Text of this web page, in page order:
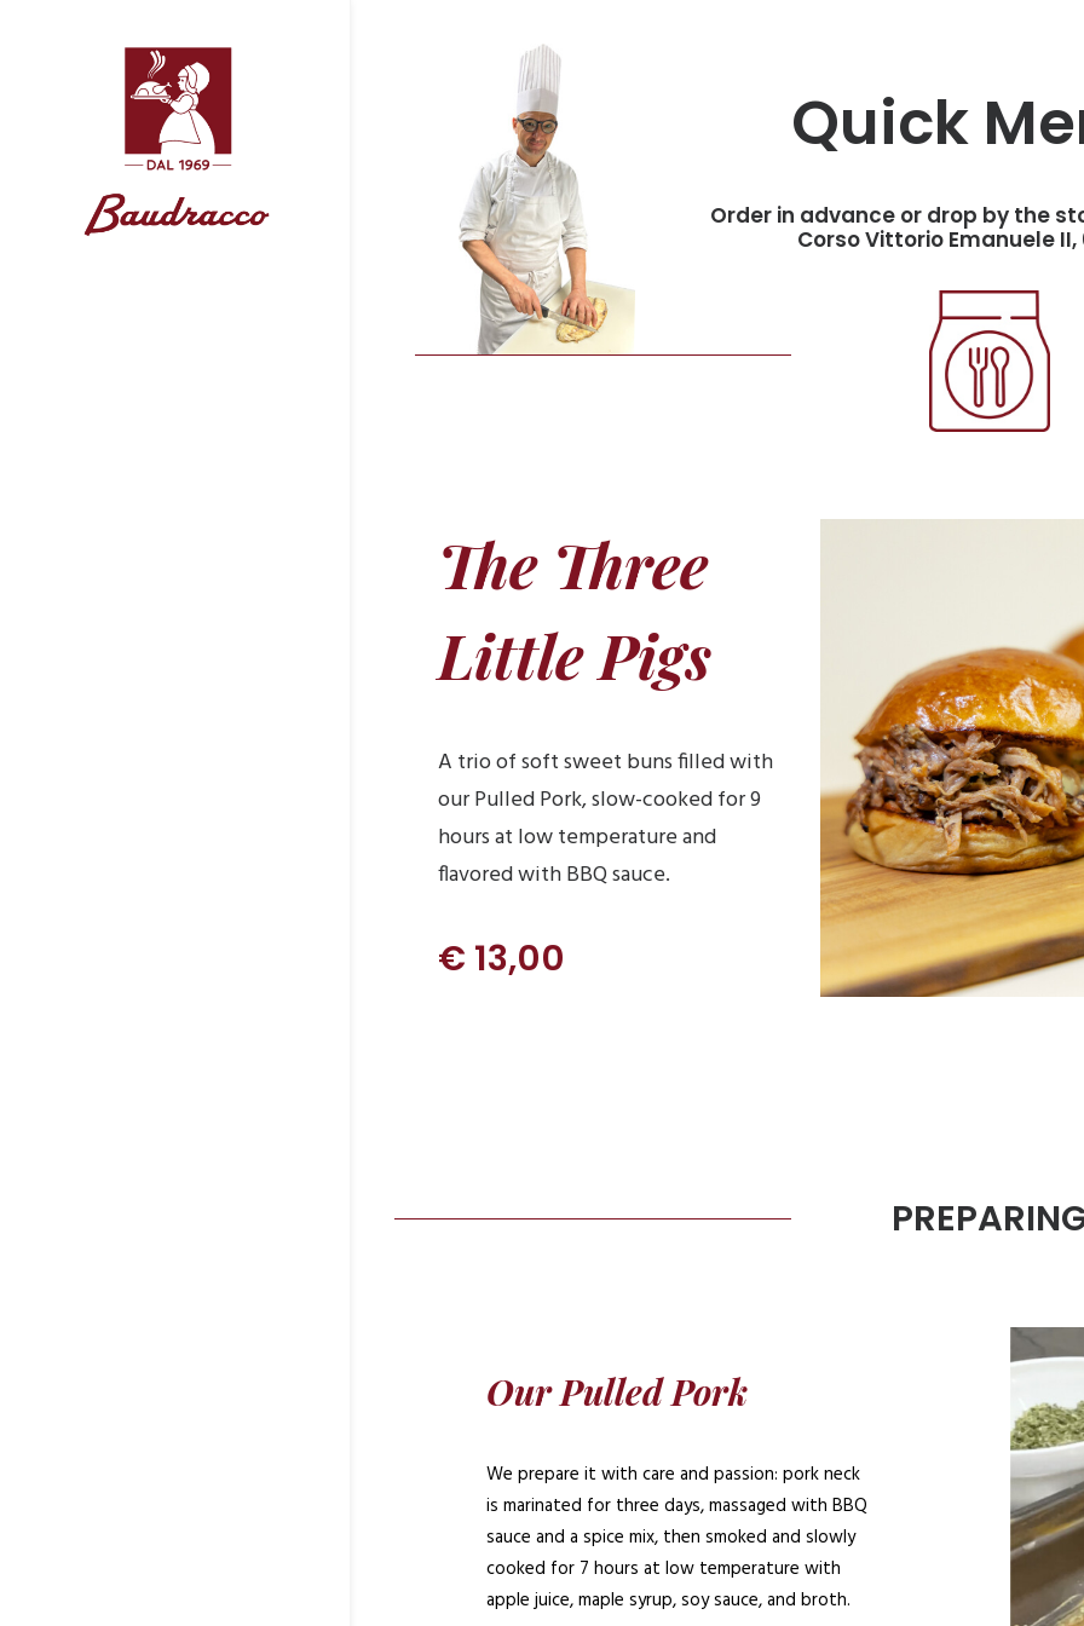
Quick
Order in advance or drop by the
Corso Vittorio Emanuele II,
The Three
Little Pigs
A trio of soft sweet buns filled with
our Pulled Pork, slow-cooked for 9
hours at low temperature and
flavored with BBQ sauce.
€ 13,00
Our Pulled Pork
We prepare it with care and passion: pork neck
is marinated for three days, massaged with BBQ
sauce and a spice mix, then smoked and slowly
cooked for 7 hours at low temperature with
apple juice, maple syrup, soy sauce, and broth.